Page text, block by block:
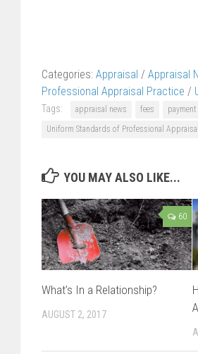
Categories: Appraisal / Appraisal
Professional Appraisal Practice /
Tags: appraisal news fees payment
Uniform Standards of Professional
YOU MAY ALSO LIKE...
60
What’s In a Relationship?
AUGUST 2, 2017